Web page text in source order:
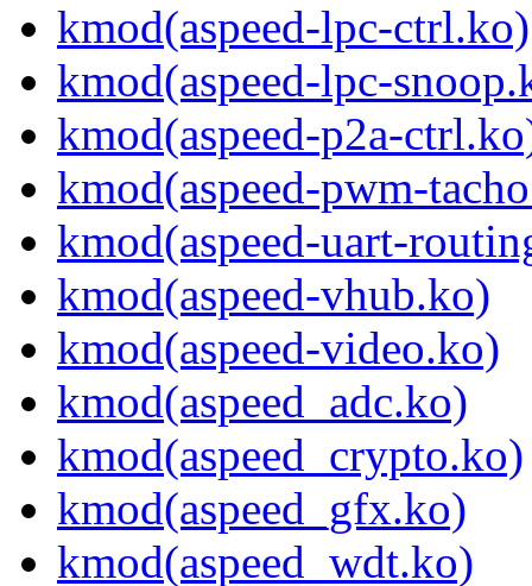
kmod(aspeed-lpc-ctrl.ko)
kmod(aspeed-lpc-
kmod(aspeed-p2a-
kmod(aspeed-pwm-
kmod(aspeed-uart-
kmod(aspeed-vhub.ko)
kmod(aspeed-video.ko)
kmod(aspeed_adc.ko)
kmod(aspeed_crypto.ko)
kmod(aspeed_gfx.ko)
kmod(aspeed_wdt.ko)